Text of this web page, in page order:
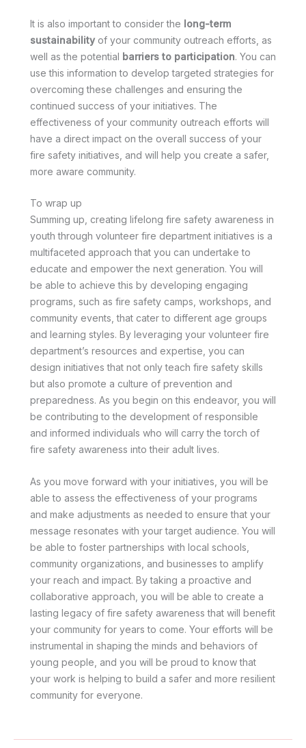
It is also important to consider the long-term
sustainability of your community outreach efforts, as
well as the potential barriers to participation. You can
use this information to develop targeted strategies for
overcoming these challenges and ensuring the
continued success of your initiatives. The
effectiveness of your community outreach efforts will
have a direct impact on the overall success of your
fire safety initiatives, and will help you create a safer,
more aware community.
To wrap up
Summing up, creating lifelong fire safety awareness in
youth through volunteer fire department initiatives is a
multifaceted approach that you can undertake to
educate and empower the next generation. You will
be able to achieve this by developing engaging
programs, such as fire safety camps, workshops, and
community events, that cater to different age groups
and learning styles. By leveraging your volunteer fire
department’s resources and expertise, you can
design initiatives that not only teach fire safety skills
but also promote a culture of prevention and
preparedness. As you begin on this endeavor, you will
be contributing to the development of responsible
and informed individuals who will carry the torch of
fire safety awareness into their adult lives.
As you move forward with your initiatives, you will be
able to assess the effectiveness of your programs
and make adjustments as needed to ensure that your
message resonates with your target audience. You will
be able to foster partnerships with local schools,
community organizations, and businesses to amplify
your reach and impact. By taking a proactive and
collaborative approach, you will be able to create a
lasting legacy of fire safety awareness that will benefit
your community for years to come. Your efforts will be
instrumental in shaping the minds and behaviors of
young people, and you will be proud to know that
your work is helping to build a safer and more resilient
community for everyone.